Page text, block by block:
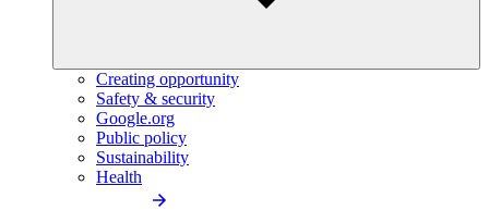
Creating opportunity
Safety & security
Google.org
Public policy
Sustainability
Health